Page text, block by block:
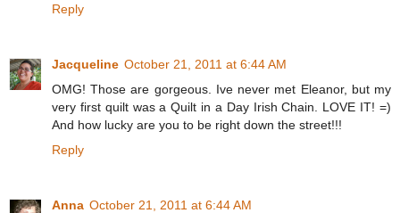
Reply
Jacqueline October 21, 2011 at 6:44 AM
OMG! Those are gorgeous. Ive never met Eleanor, but my
very first quilt was a Quilt in a Day Irish Chain. LOVE IT! =)
And how lucky are you to be right down the street!!!
Reply
Anna October 21, 2011 at 6:44 AM